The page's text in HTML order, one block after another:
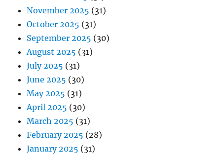
November 2025 (31)
October 2025 (31)
September 2025 (30)
August 2025 (31)
July 2025 (31)
June 2025 (30)
May 2025 (31)
April 2025 (30)
March 2025 (31)
February 2025 (28)
January 2025 (31)